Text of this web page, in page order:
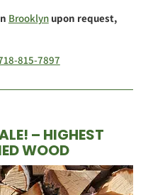
Brooklynupon request,
815-7897
– HIGHEST
WOOD